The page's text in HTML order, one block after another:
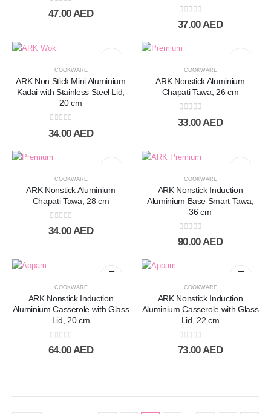
0out of 5
47.00AED
0out of 5
37.00AED
COOKWARE
ARK Non Stick Mini Aluminium
Kadai with Stainless Steel Lid,
20 cm
0out of 5
34.00 AED
COOKWARE
ARK Nonstick Aluminium
Chapati Tawa, 26 cm
0out of 5
33.00 AED
COOKWARE
ARK Nonstick Aluminium
Chapati Tawa, 28 cm
0out of 5
34.00AED
COOKWARE
ARK Nonstick Induction
Aluminium Base Smart Tawa,
36 cm
0out of 5
90.00AED
COOKWARE
ARK Nonstick Induction
Aluminium Casserole with Glass
Lid, 20 cm
0out of 5
64.00AED
COOKWARE
ARK Nonstick Induction
Aluminium Casserole with Glass
Lid, 22 cm
0out of 5
73.00AED